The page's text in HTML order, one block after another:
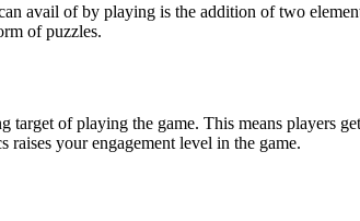
avail of by playing is the addition of two
of puzzles.
target of playing the game. This means players
raises your engagement level in the game.